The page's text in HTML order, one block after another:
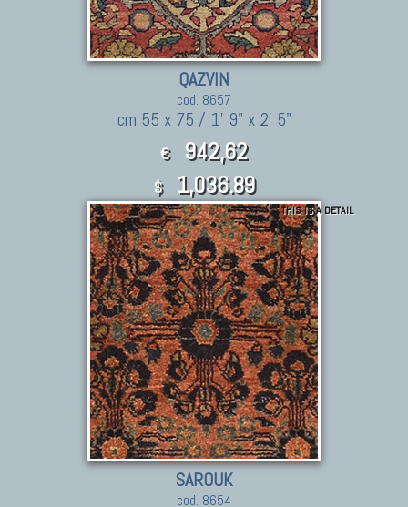
QAZVIN
cod. 8657
cm 55 x 75 / 1' 9" x 2' 5"
€ 942,62
$ 1,036.89
THIS IS A DETAIL
SAROUK
cod. 8654